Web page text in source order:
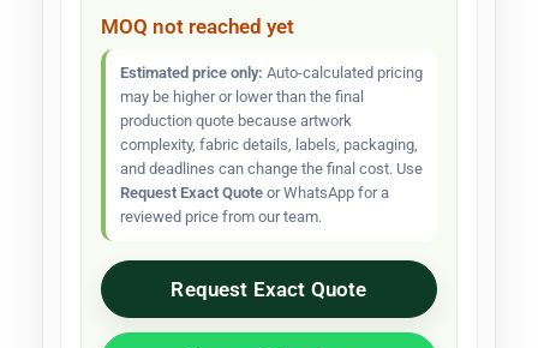
MOQ not reached yet
Estimated price only: Auto-calculated pricing
may be higher or lower than the final
production quote because artwork
complexity, fabric details, labels, packaging,
and deadlines can change the final cost. Use
Request Exact Quote or WhatsApp for a
reviewed price from our team.
Request Exact Quote